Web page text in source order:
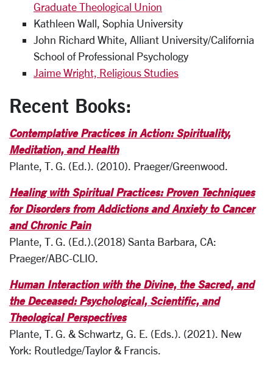
Graduate Theological Union
Kathleen Wall, Sophia University
John Richard White, Alliant University/California
School of Professional Psychology
Jaime Wright, Religious Studies
Recent Books:
Contemplative Practices in Action: Spirituality,
Meditation, and Health
Plante, T. G. (Ed.). (2010). Praeger/Greenwood.
Healing with Spiritual Practices: Proven Techniques
for Disorders from Addictions and Anxiety to Cancer
and Chronic Pain
Plante, T. G. (Ed.).(2018) Santa Barbara, CA:
Praeger/ABC-CLIO.
Human Interaction with the Divine, the Sacred, and
the Deceased: Psychological, Scientific, and
Theological Perspectives
Plante, T. G. & Schwartz, G. E. (Eds.). (2021). New
York: Routledge/Taylor & Francis.